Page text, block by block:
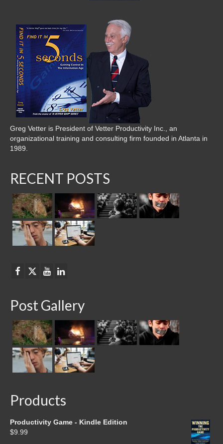
Greg Vetter is President of Vetter Productivity Inc., an
organizational training and consulting firm founded in Atlanta in
1989.
RECENT POSTS
Post Gallery
Products
Productivity Game - Kindle Edition
$9.99